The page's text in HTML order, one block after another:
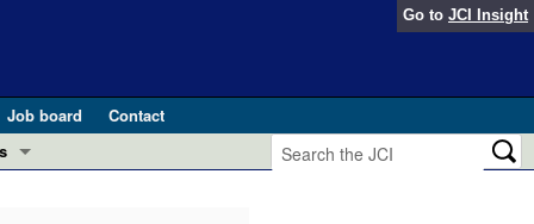
Go to JCI Insight
Job board
Contact